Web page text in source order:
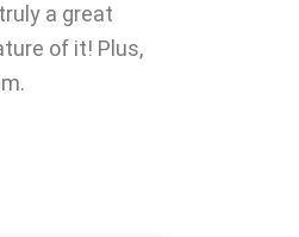
a great
of it! Plus,